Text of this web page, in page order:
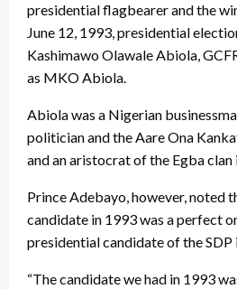
presidential flagbearer and the
June 12, 1993, presidential
Kashimawo Olawale Abiola,
as MKO Abiola.
Abiola was a Nigerian
politician and the Aare Ona
and an aristocrat of the Egba clan
Prince Adebayo, however, noted
candidate in 1993 was a perfect
presidential candidate of the SDP
“The candidate we had in 1993